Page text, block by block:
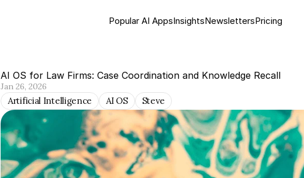
Popular AI AppsInsightsNewslettersPricing
AI OS for Law Firms: Case Coordination and Knowledge Recall
Jan 26, 2026
Artificial Intelligence AI OS Steve